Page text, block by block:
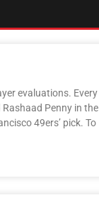
evaluations. Every
Penny in the
49ers’ pick. To